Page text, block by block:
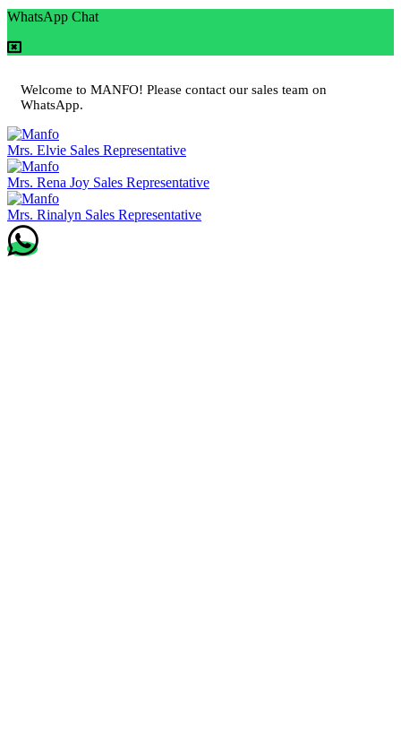
WhatsApp Chat
Welcome to MANFO! Please contact our sales team on
WhatsApp.
Mrs. Elvie Sales Representative
Mrs. Rena Joy Sales Representative
Mrs. Rinalyn Sales Representative